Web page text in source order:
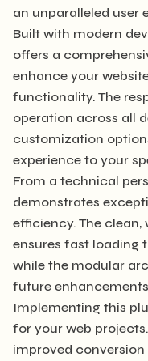
an unparalleled user
Built with modern
offers a
enhance your
functionality. The
operation across all
customization
experience to your
From a technical
demonstrates
efficiency. The
ensures fast loading
while the modular
future
Implementing this
for your web
improved